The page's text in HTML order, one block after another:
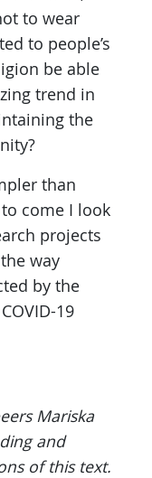
to wear
to people’s
be able
trend in
the
than
come I look
projects
way
by the
19
Mariska
and
of this text.